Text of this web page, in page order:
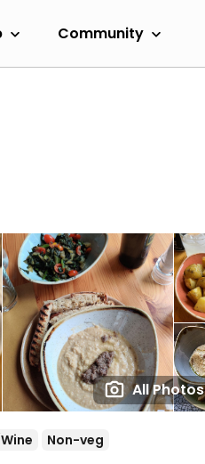
Community
All Photos
Non-veg